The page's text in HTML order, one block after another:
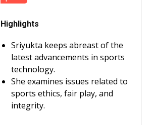
Highlights
Sriyukta keeps abreast of the
latest advancements in sports
technology.
She examines issues related to
sports ethics, fair play, and
integrity.